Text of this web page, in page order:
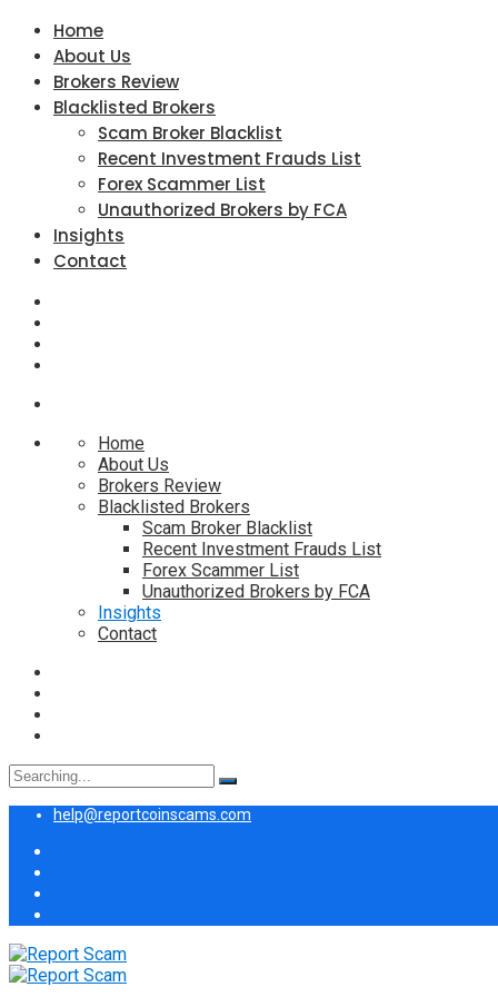
Home
About Us
Brokers Review
Blacklisted Brokers
Scam Broker Blacklist
Recent Investment Frauds List
Forex Scammer List
Unauthorized Brokers by FCA
Insights
Contact
Home
About Us
Brokers Review
Blacklisted Brokers
Scam Broker Blacklist
Recent Investment Frauds List
Forex Scammer List
Unauthorized Brokers by FCA
Insights
Contact
Search
for:
help@reportcoinscams.com